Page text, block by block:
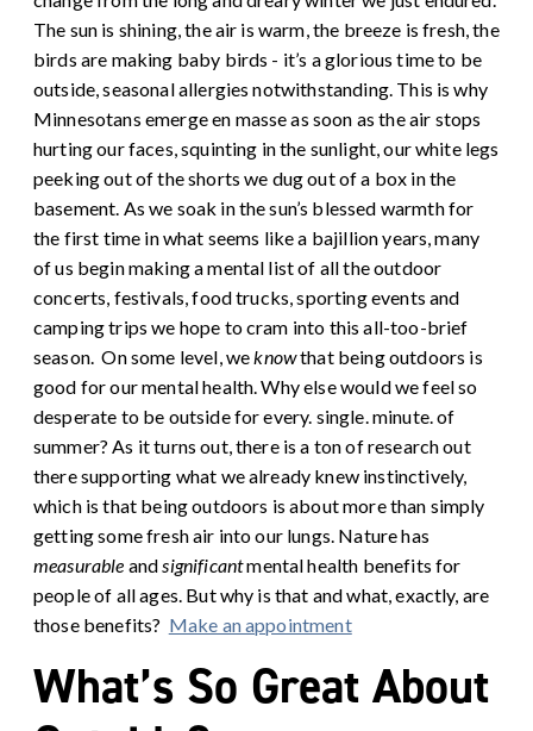
The sun is shining, the air is warm, the breeze is fresh, the
birds are making baby birds - it’s a glorious time to be
outside, seasonal allergies notwithstanding. This is why
Minnesotans emerge en masse as soon as the air stops
hurting our faces, squinting in the sunlight, our white legs
peeking out of the shorts we dug out of a box in the
basement. As we soak in the sun’s blessed warmth for
the first time in what seems like a bajillion years, many
of us begin making a mental list of all the outdoor
concerts, festivals, food trucks, sporting events and
camping trips we hope to cram into this all-too-brief
season. On some level, weknowthat being outdoors is
good for our mental health. Why else would we feel so
desperate to be outside for every. single. minute. of
summer? As it turns out, there is a ton of research out
there supporting what we already knew instinctively,
which is that being outdoors is about more than simply
getting some fresh air into our lungs. Nature has
measurable andsignificantmental health benefits for
people of all ages. But why is that and what, exactly, are
those benefits? Make an appointment
What’s So Great About